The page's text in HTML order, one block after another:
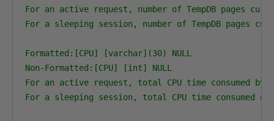
For an active request, number of TempDB pages
For a sleeping session, number of TempDB pages
Formatted:[CPU] [varchar](30) NULL
Non-Formatted:[CPU] [int] NULL
For an active request, total CPU time consumed by
For a sleeping session, total CPU time consumed